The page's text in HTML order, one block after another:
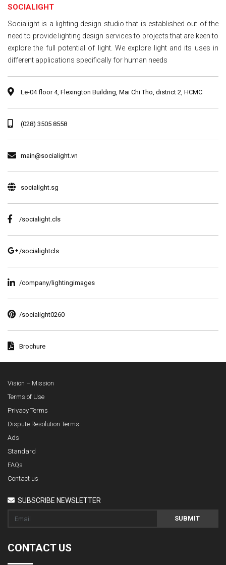
SOCIALIGHT
Socialight is a lighting design studio that is established out of the
need to provide lighting design services to projects that are keen to
explore the full potential of light. We explore light and its uses in
different applications specifically for human needs
Le-04 floor 4, Flexington Building, Mai Chi Tho, district 2, HCMC
(028) 3505 8558
main@socialight.vn
socialight.sg
/socialight.cls
/socialightcls
/company/lightingimages
/socialight0260
Brochure
Vision – Mission
Terms of Use
Privacy Terms
Dispute Resolution Terms
Ads
Standard
FAQs
Contact us
SUBSCRIBE NEWSLETTER
SUBMIT
CONTACT US